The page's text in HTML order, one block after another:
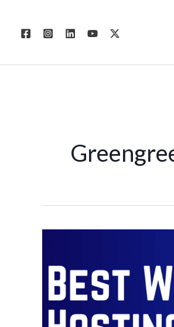
content
hosting
services